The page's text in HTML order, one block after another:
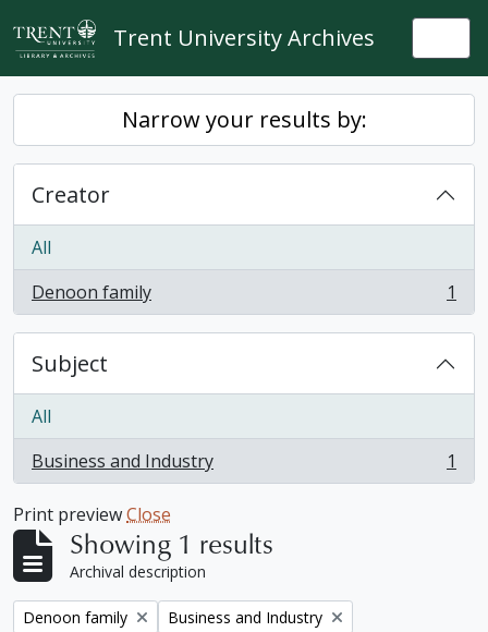
Skip to main content
Trent University Archives
Narrow your results by:
Creator
All
Denoon family
, 1 results 1
Subject
All
Business and Industry
, 1 results 1
Print previewClose
Showing 1 results
Archival description
Remove filter:
Denoon family Remove filter:
Business and Industry